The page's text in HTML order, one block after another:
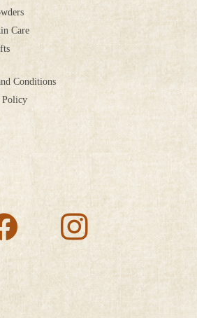
Care
Conditions
Policy